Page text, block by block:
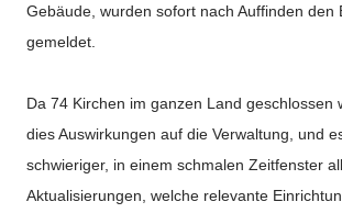
Gebäude, wurden sofort nach Auffinden den
gemeldet.
Da 74 Kirchen im ganzen Land geschlossen
dies Auswirkungen auf die Verwaltung, und
schwieriger, in einem schmalen Zeitfenster
Aktualisierungen, welche relevante